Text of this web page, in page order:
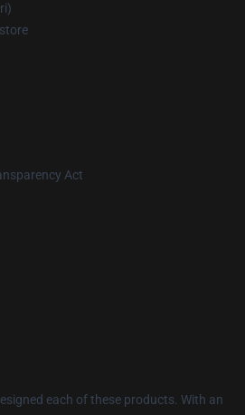
Act
each of these products. With an